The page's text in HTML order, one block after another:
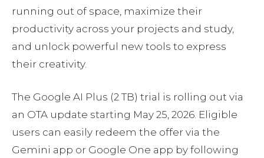
running out of space, maximize their
productivity across your projects and study,
and unlock powerful new tools to express
their creativity.
The Google AI Plus (2 TB) trial is rolling out via
an OTA update starting May 25, 2026. Eligible
users can easily redeem the offer via the
Gemini app or Google One app by following